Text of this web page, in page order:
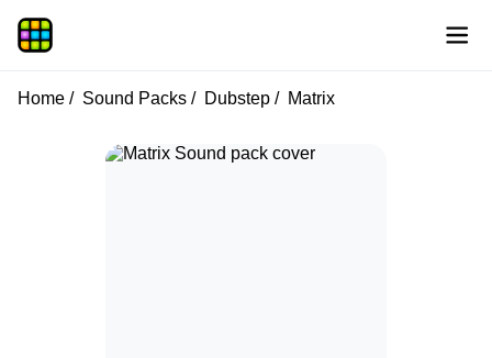
Home Sound Packs Dubstep Matrix